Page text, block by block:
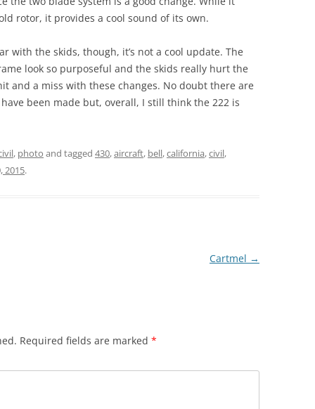
rotor, it provides a cool sound of its own.
with the skids, though, it’s not a cool update. The
look so purposeful and the skids really hurt the
and a miss with these changes. No doubt there are
been made but, overall, I still think the 222 is
, photo and tagged 430,aircraft, bell,california,civil,
2015.
Cartmel →
Required fields are marked *